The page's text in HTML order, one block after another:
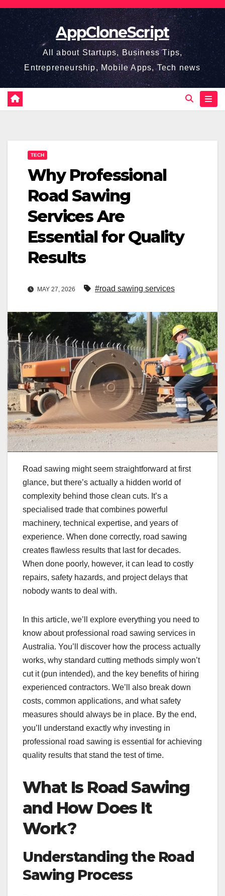
Skip
content
AppCloneScript
All about Startups, Business Tips,
Entrepreneurship, Mobile Apps, Tech news
TECH
Why Professional
Road Sawing
Services Are
Essential for Quality
Results
MAY 27, 2026 #road sawing services
Road sawing might seem straightforward at first
glance, but there’s actually a hidden world of
complexity behind those clean cuts. It’s a
specialised trade that combines powerful
machinery, technical expertise, and years of
experience. When done correctly, road sawing
creates flawless results that last for decades.
When done poorly, however, it can lead to costly
repairs, safety hazards, and project delays that
nobody wants to deal with.
In this article, we’ll explore everything you need to
know about professional road sawing services in
Australia. You’ll discover how the process actually
works, why standard cutting methods simply won’t
cut it (pun intended), and the key benefits of hiring
experienced contractors. We’ll also break down
costs, common applications, and what safety
measures should always be in place. By the end,
you’ll understand exactly why investing in
professional road sawing is essential for achieving
quality results that stand the test of time.
What Is Road Sawing
and How Does It
Work?
Understanding the Road
Sawing Process